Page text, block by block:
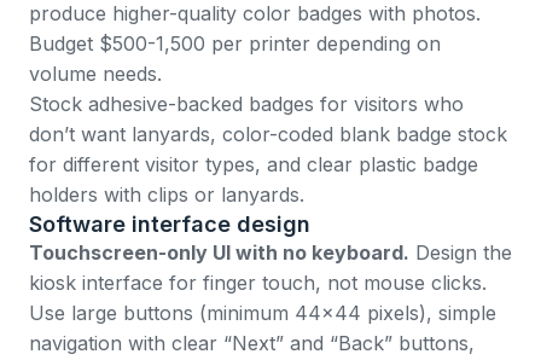
produce higher-quality color badges with photos.
Budget $500-1,500 per printer depending on
volume needs.
Stock adhesive-backed badges for visitors who
don’t want lanyards, color-coded blank badge stock
for different visitor types, and clear plastic badge
holders with clips or lanyards.
Software interface design
Touchscreen-only UI with no keyboard. Design the
kiosk interface for finger touch, not mouse clicks.
Use large buttons (minimum 44x44 pixels), simple
navigation with clear “Next” and “Back” buttons,